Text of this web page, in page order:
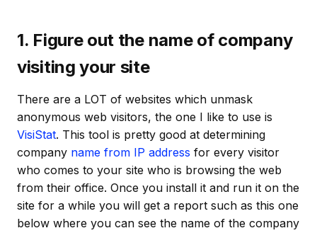
1. Figure out the name of company
visiting your site
There are a LOT of websites which unmask
anonymous web visitors, the one I like to use is
VisiStat. This tool is pretty good at determining
company name from IP address for every visitor
who comes to your site who is browsing the web
from their office. Once you install it and run it on the
site for a while you will get a report such as this one
below where you can see the name of the company